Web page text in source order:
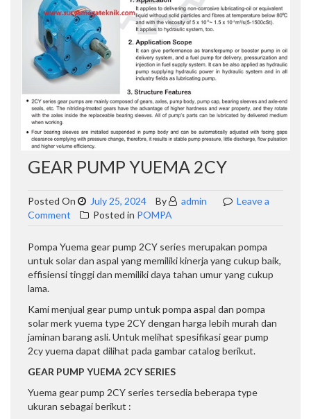
GEAR PUMP YUEMA 2CY
Posted On July 25, 2024 By admin
Leave a
Comment on
YUEMA
2CY
Posted in POMPA
Pompa Yuema gear pump 2CY series merupakan pompa
untuk solar dan aspal yang memiliki kinerja yang cukup baik,
effisiensi tinggi dan memiliki daya tahan umur yang cukup
lama.
Kami menjual gear pump untuk pompa aspal dan pompa
solar merk yuema type 2CY dengan harga lebih murah dan
jaminan barang asli. Untuk melihat spesifikasi gear pump
2cy yuema dapat dilihat pada gambar catalog berikut.
GEAR PUMP YUEMA 2CY SERIES
Yuema gear pump 2CY series tersedia beberapa type
ukuran sebagai berikut :